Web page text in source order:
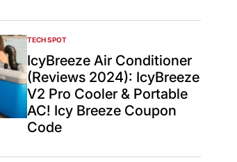
POSTED
IN
TECH SPOT
IcyBreeze Air Conditioner
(Reviews 2024): IcyBreeze
V2 Pro Cooler & Portable
AC! Icy Breeze Coupon
Code